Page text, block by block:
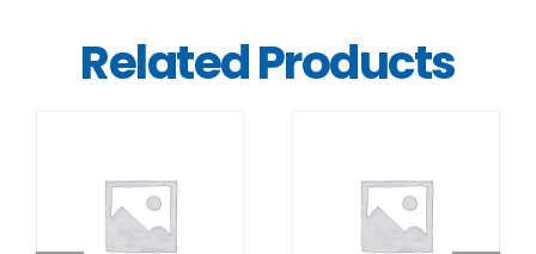
Related Products
DETAILS DETAILS